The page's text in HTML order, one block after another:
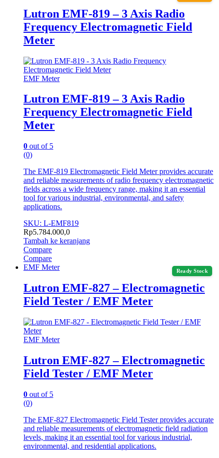
Lutron EMF-819 – 3 Axis Radio
Frequency Electromagnetic Field
Meter
EMF Meter
Lutron EMF-819 – 3 Axis Radio
Frequency Electromagnetic Field
Meter
0 out of 5
(0)
The EMF-819 Electromagnetic Field Meter provides accurate
and reliable measurements of radio frequency electromagnetic
fields across a wide frequency range, making it an essential
tool for various industrial, environmental, and safety
applications.
SKU: L-EMF819
Rp5.784.000,0
Tambah ke keranjang
Compare
Compare
Ready Stock
EMF Meter
Lutron EMF-827 – Electromagnetic
Field Tester / EMF Meter
EMF Meter
Lutron EMF-827 – Electromagnetic
Field Tester / EMF Meter
0 out of 5
(0)
The EMF-827 Electromagnetic Field Tester provides accurate
and reliable measurements of electromagnetic field radiation
levels, making it an essential tool for various industrial,
environmental, and residential applications.